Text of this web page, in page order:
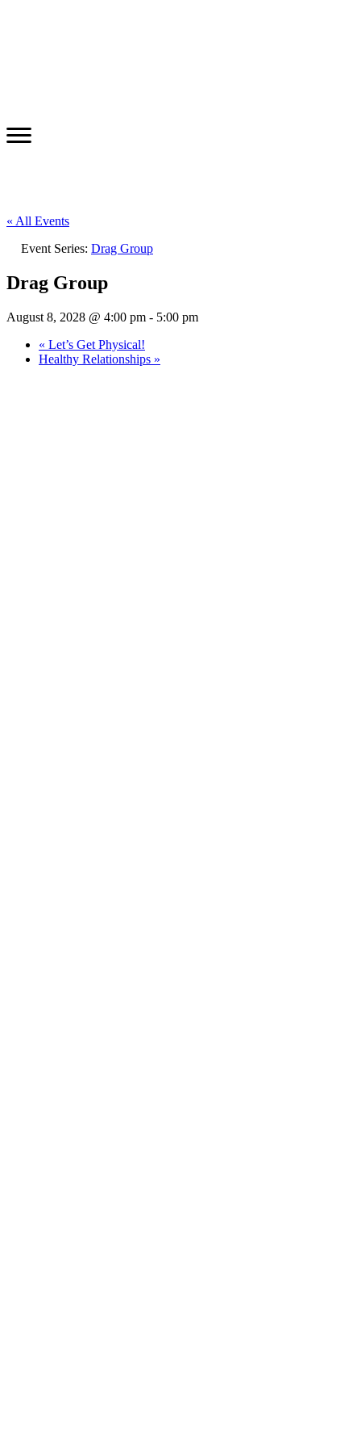
« All Events
Event Series: Drag Group
Drag Group
August 8, 2028 @ 4:00 pm - 5:00 pm
« Let’s Get Physical!
Healthy Relationships »